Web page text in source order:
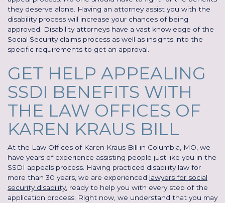
they deserve alone. Having an attorney assist you with the
disability process will increase your chances of being
approved. Disability attorneys have a vast knowledge of the
Social Security claims process as well as insights into the
specific requirements to get an approval.
GET HELP APPEALING
SSDI BENEFITS WITH
THE LAW OFFICES OF
KAREN KRAUS BILL
At the Law Offices of Karen Kraus Bill in Columbia, MO, we
have years of experience assisting people just like you in the
SSDI appeals process. Having practiced disability law for
more than 30 years, we are experienced lawyers for social
security disability, ready to help you with every step of the
application process. Right now, we understand that you may